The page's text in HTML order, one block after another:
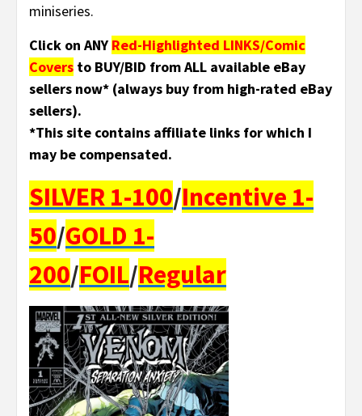
miniseries.
Click on ANY Red-Highlighted LINKS/Comic
Covers to BUY/BID from ALL available eBay
sellers now* (always buy from high-rated eBay
sellers).
*This site contains affiliate links for which I
may be compensated.
SILVER 1-100/Incentive 1-
50/GOLD 1-
200/FOIL/Regular